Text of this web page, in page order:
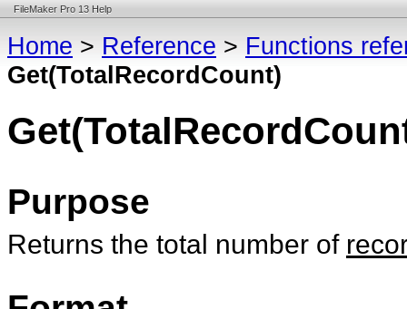
FileMaker Pro 13 Help
Home > Reference > Functions
Get(TotalRecordCount)
Purpose
Returns the total number of